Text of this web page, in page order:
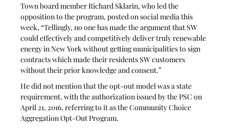
Town board member Richard Sklarin, who led the
opposition to the program, posted on social media this
week, “Tellingly, no one has made the argument that SW
could effectively and competitively deliver truly renewable
energy in New York without getting municipalities to sign
contracts which made their residents SW customers
without their prior knowledge and consent.”
He did not mention that the opt-out model was a state
requirement, with the authorization issued by the PSC on
April 21, 2016, referring to it as the Community Choice
Aggregation Opt-Out Program.